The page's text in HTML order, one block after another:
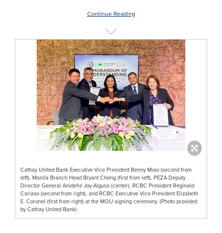
Continue Reading
Cathay United Bank Executive Vice President Benny Miao (second from
left), Manila Branch Head Bryant Cheng (first from left), PEZA Deputy
Director General Anidelle Joy Alguso (center), RCBC President Reginald
Cariaso (second from right), and RCBC Executive Vice President Elizabeth
E. Coronel (first from right) at the MOU signing ceremony. (Photo provided
by Cathay United Bank)